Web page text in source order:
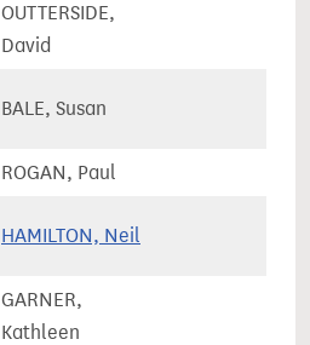
OUTTERSIDE,
David
BALE, Susan
ROGAN, Paul
HAMILTON, Neil
GARNER,
Kathleen